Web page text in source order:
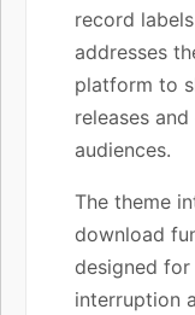
record
addresses
platform to
releases
audiences.
The theme
download
designed
interruption